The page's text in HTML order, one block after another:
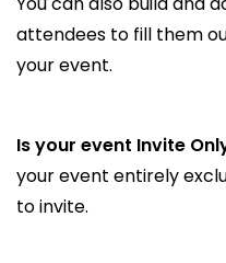
attendees to fill them
your event.
Is your event Invite
your event entirely
to invite.